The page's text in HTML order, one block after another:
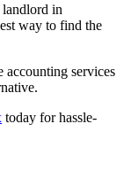
landlord in
way to find the
services
today for hassle-